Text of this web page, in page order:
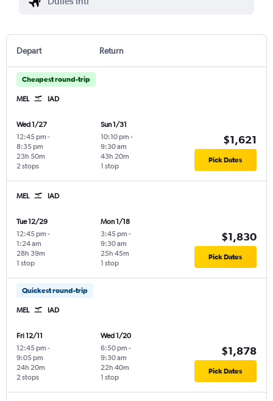
Depart Return
Cheapest round-trip
MEL IAD
Wed 1/27
12:45 pm -
8:35 pm
2 stops
23h 50m
Sun 1/31
10:10 pm -
9:30 am
1 stop
43h 20m
$1,621
Pick Dates
MEL IAD
Tue 12/29
12:45 pm -
1:24 am
1 stop
28h 39m
Mon 1/18
3:45 pm -
9:30 am
1 stop
25h 45m
$1,830
Pick Dates
Quickest round-trip
MEL IAD
Fri 12/11
12:45 pm -
9:05 pm
2 stops
24h 20m
Wed 1/20
6:50 pm -
9:30 am
1 stop
22h 40m
$1,878
Pick Dates